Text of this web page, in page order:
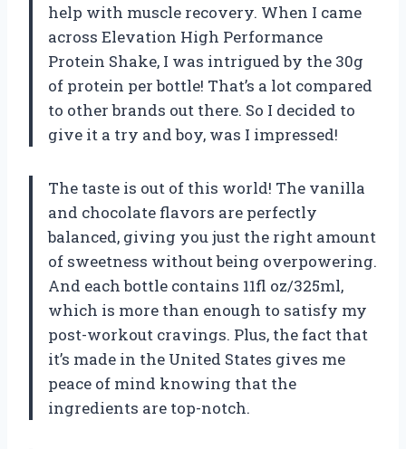
help with muscle recovery. When I came
across Elevation High Performance
Protein Shake, I was intrigued by the 30g
of protein per bottle! That’s a lot compared
to other brands out there. So I decided to
give it a try and boy, was I impressed!
The taste is out of this world! The vanilla
and chocolate flavors are perfectly
balanced, giving you just the right amount
of sweetness without being overpowering.
And each bottle contains 11fl oz/325ml,
which is more than enough to satisfy my
post-workout cravings. Plus, the fact that
it’s made in the United States gives me
peace of mind knowing that the
ingredients are top-notch.